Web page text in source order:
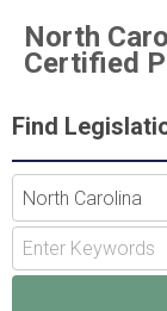
North
Certified
Find